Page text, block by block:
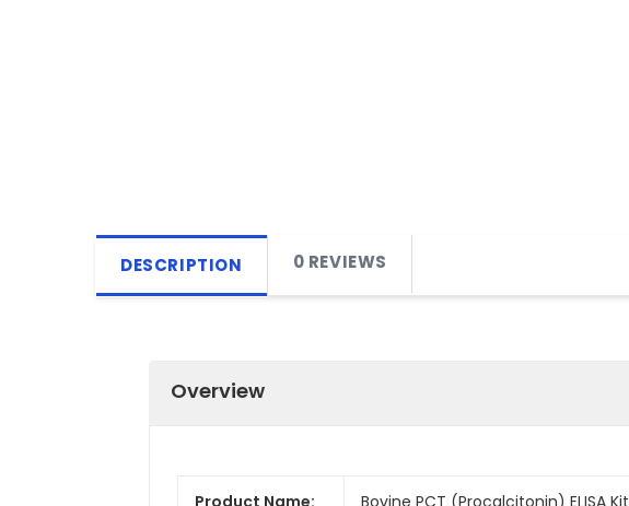
DESCRIPTION 0 REVIEWS
Overview
Product Name: Bovine PCT (Procalcitonin) ELISA Kit